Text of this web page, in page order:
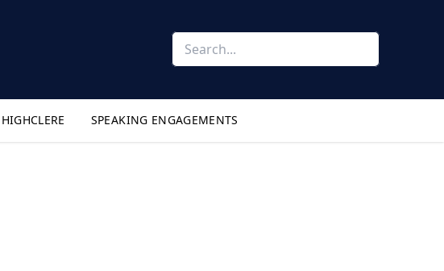
SPEAKING ENGAGEMENTS